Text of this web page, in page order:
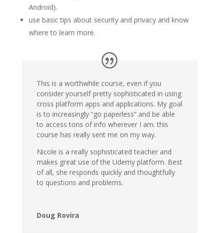
Android).
use basic tips about security and privacy and know
where to learn more.
This is a worthwhile course, even if you
consider yourself pretty sophisticated in using
cross platform apps and applications. My goal
is to increasingly “go paperless” and be able
to access tons of info wherever I am. this
course has really sent me on my way.
Nicole is a really sophisticated teacher and
makes great use of the Udemy platform. Best
of all, she responds quickly and thoughtfully
to questions and problems.
Doug Rovira